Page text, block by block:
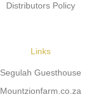
Distributors Policy
Links
Segulah Guesthouse
Mountzionfarm.co.za